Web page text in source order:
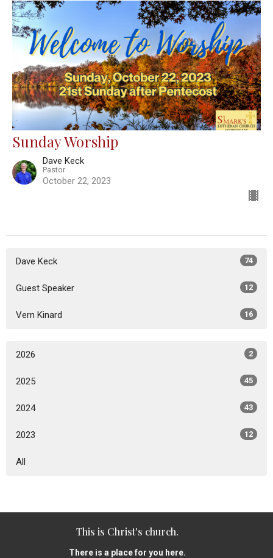
Sunday Worship
Dave Keck
Pastor
October 22, 2023
Dave Keck 74
Guest Speaker 12
Vern Kinard 16
2026 2
2025 45
2024 43
2023 12
All
This is Christ's church.
There is a place for you here.